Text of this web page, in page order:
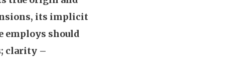
its implicit
employs should
clarity –